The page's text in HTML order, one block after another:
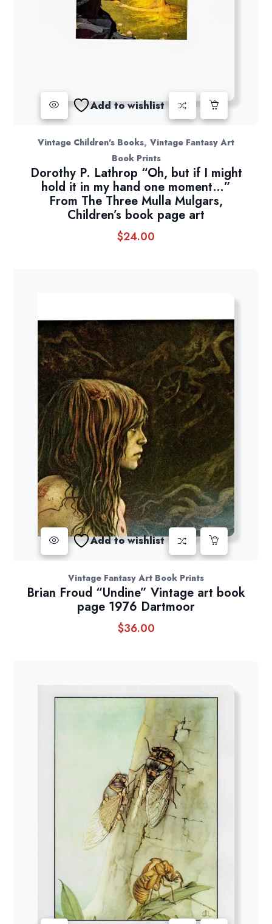
Add to wishlist
Vintage Children's Books, Vintage Fantasy Art
Book Prints
Dorothy P. Lathrop “Oh, but if I might
hold it in my hand one moment…”
From The Three Mulla Mulgars,
Children’s book page art
$24.00
Add to wishlist
Vintage Fantasy Art Book Prints
Brian Froud “Undine” Vintage art book
page 1976 Dartmoor
$36.00